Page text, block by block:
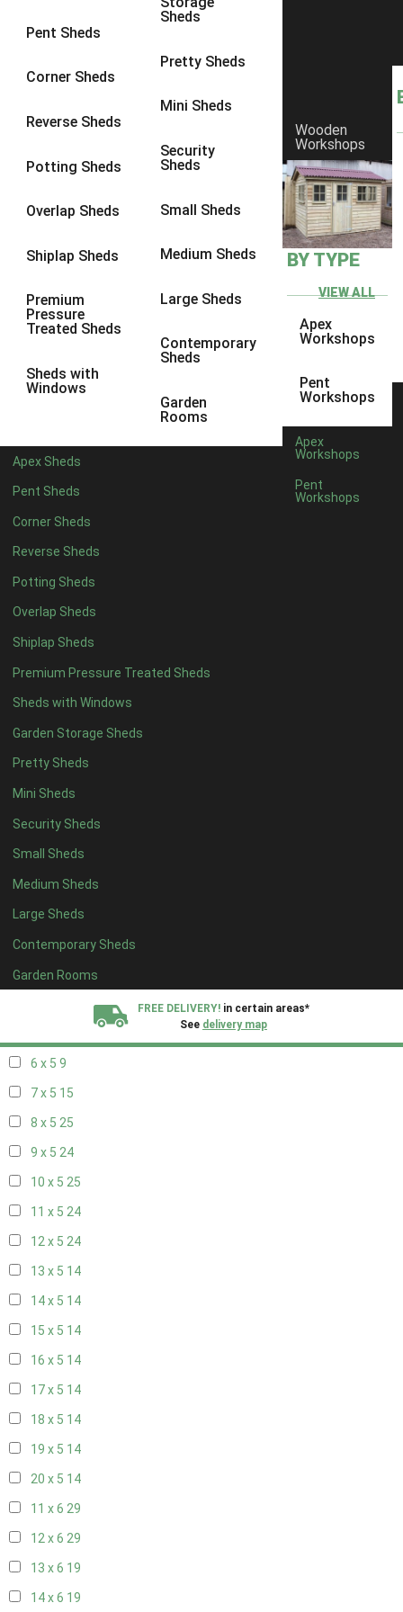
Pent Sheds
Corner Sheds
Reverse Sheds
Potting Sheds
Overlap Sheds
Shiplap Sheds
Premium
Pressure
Treated Sheds
Sheds with
Windows
Sheds
Pretty Sheds
Mini Sheds
Security
Sheds
Small Sheds
Medium Sheds
Large Sheds
Contemporary
Sheds
Garden
Rooms
Apex Sheds
Pent Sheds
Corner Sheds
Reverse Sheds
Potting Sheds
Overlap Sheds
Shiplap Sheds
Premium Pressure Treated Sheds
Sheds with Windows
Garden Storage Sheds
Pretty Sheds
Mini Sheds
Security Sheds
Small Sheds
Medium Sheds
Large Sheds
Contemporary Sheds
Garden Rooms
Wooden
Workshops
BY TYPE
VIEW ALL
Apex
Workshops
Pent
Workshops
Apex
Workshops
Pent
Workshops
FREE DELIVERY! in certain areas*
See delivery map
8 x 6 25
8 x 828
9 x 6
9 x 828
9 x 9
10 x 729
10 x 8
10 x 928
4 x 21
4 x 31
5 x 31
4 x 46
5 x 4 7
6 x 4 9
7 x 4 14
8 x 417
9 x 414
10 x 415
11 x 414
12 x 414
13 x 48
14 x 48
15 x 48
16 x 48
17 x 48
18 x 48
19 x 48
6 x 5 9
7 x 5 15
8 x 5 25
9 x 5 24
10 x 5 25
11 x 5 24
12 x 5 24
13 x 5 14
14 x 5 14
15 x 5 14
16 x 5 14
17 x 5 14
18 x 5 14
19 x 5 14
20 x 5 14
11 x 6 29
12 x 6 29
13 x 6 19
14 x 6 19